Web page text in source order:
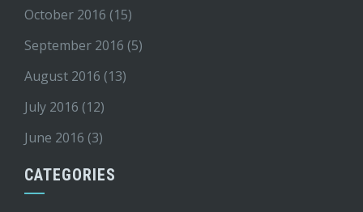
October 2016 (15)
September 2016 (5)
August 2016 (13)
July 2016 (12)
June 2016 (3)
CATEGORIES